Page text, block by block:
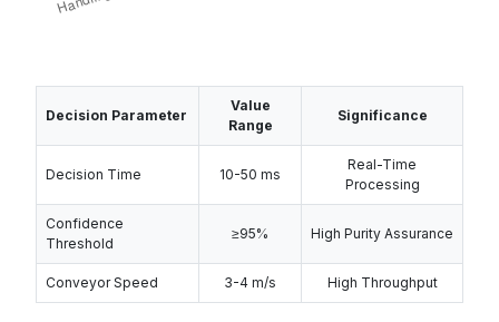
Decision Parameter
Value
Range
Significance
Decision Time 10-50 ms
Real-Time
Processing
Confidence
Threshold
≥95% High Purity Assurance
Conveyor Speed 3-4 m/s High Throughput